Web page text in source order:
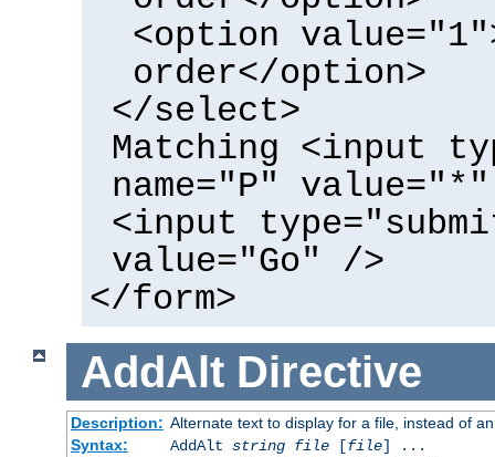
<option
order</option>
</select>
Matching <input
name="P"
<input
value="Go" />
</form>
AddAlt Directive
Description: Alternate text to display for a file, instead of
Syntax:
AddAlt string file[file] ...